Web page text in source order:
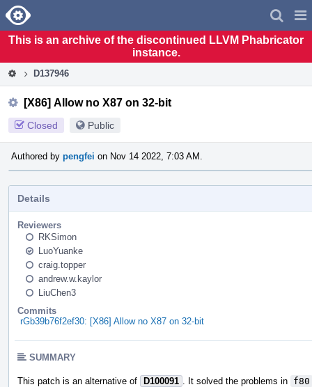
Home
This is an archive of the discontinued LLVM Phabricator
instance.
D137946
[X86] Allow no X87 on 32-bit
Closed Public
Authored by pengfei on Nov 14 2022, 7:03 AM.
Details
Reviewers
RKSimon
LuoYuanke
craig.topper
andrew.w.kaylor
LiuChen3
Commits
rGb39b76f2ef30: [X86] Allow no X87 on 32-bit
SUMMARY
This patch is an alternative of D100091 . It solved the problems in f80